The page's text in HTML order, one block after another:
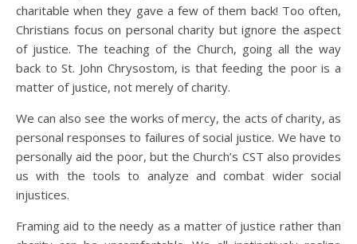
charitable when they gave a few of them back! Too often,
Christians focus on personal charity but ignore the aspect
of justice. The teaching of the Church, going all the way
back to St. John Chrysostom, is that feeding the poor is a
matter of justice, not merely of charity.
We can also see the works of mercy, the acts of charity, as
personal responses to failures of social justice. We have to
personally aid the poor, but the Church’s CST also provides
us with the tools to analyze and combat wider social
injustices.
Framing aid to the needy as a matter of justice rather than